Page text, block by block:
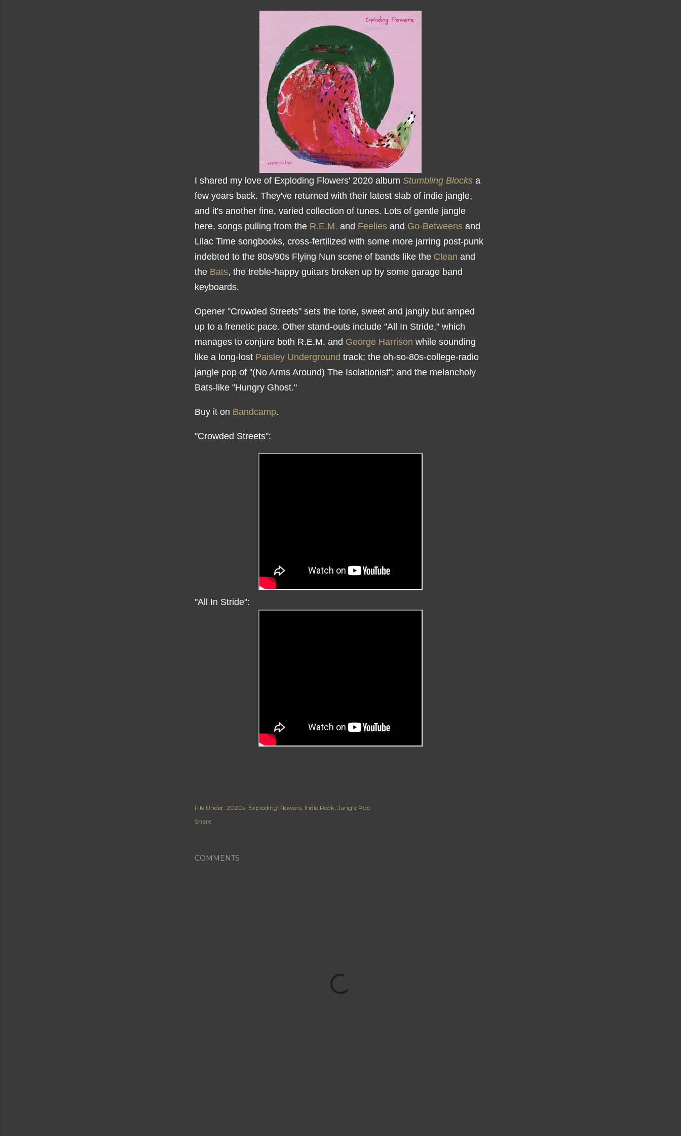
I shared my love of Exploding Flowers' 2020 album Stumbling Blocks a
few years back. They've returned with their latest slab of indie jangle,
and it's another fine, varied collection of tunes. Lots of gentle jangle
here, songs pulling from the R.E.M. and Feelies and Go-Betweens and
Lilac Time songbooks, cross-fertilized with some more jarring post-punk
indebted to the 80s/90s Flying Nun scene of bands like the Clean and
the Bats, the treble-happy guitars broken up by some garage band
keyboards.
Opener "Crowded Streets" sets the tone, sweet and jangly but amped
up to a frenetic pace. Other stand-outs include "All In Stride," which
manages to conjure both R.E.M. and George Harrison while sounding
like a long-lost Paisley Underground track; the oh-so-80s-college-radio
jangle pop of "(No Arms Around) The Isolationist"; and the melancholy
Bats-like "Hungry Ghost."
Buy it on Bandcamp.
"Crowded Streets":
"All In Stride":
File Under: 2020s Exploding Flowers Indie Rock Jangle Pop
Share
COMMENTS